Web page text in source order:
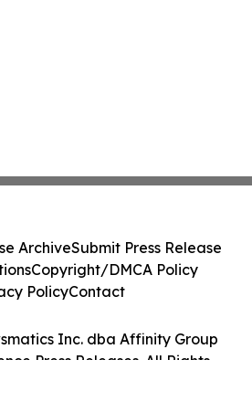
Inc. dba Affinity Group
Press Releases. All Rights
ArchiveSubmit Press Release
Copyright/DMCA Policy
PolicyContact